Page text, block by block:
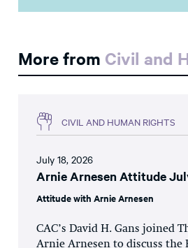
More from Civil and
CIVIL AND HUMAN RIGHTS
July 18, 2026
Arnie Arnesen Attitude
Attitude with Arnie Arnesen
CAC’s David H. Gans joined
Arnie Arnesen to discuss the